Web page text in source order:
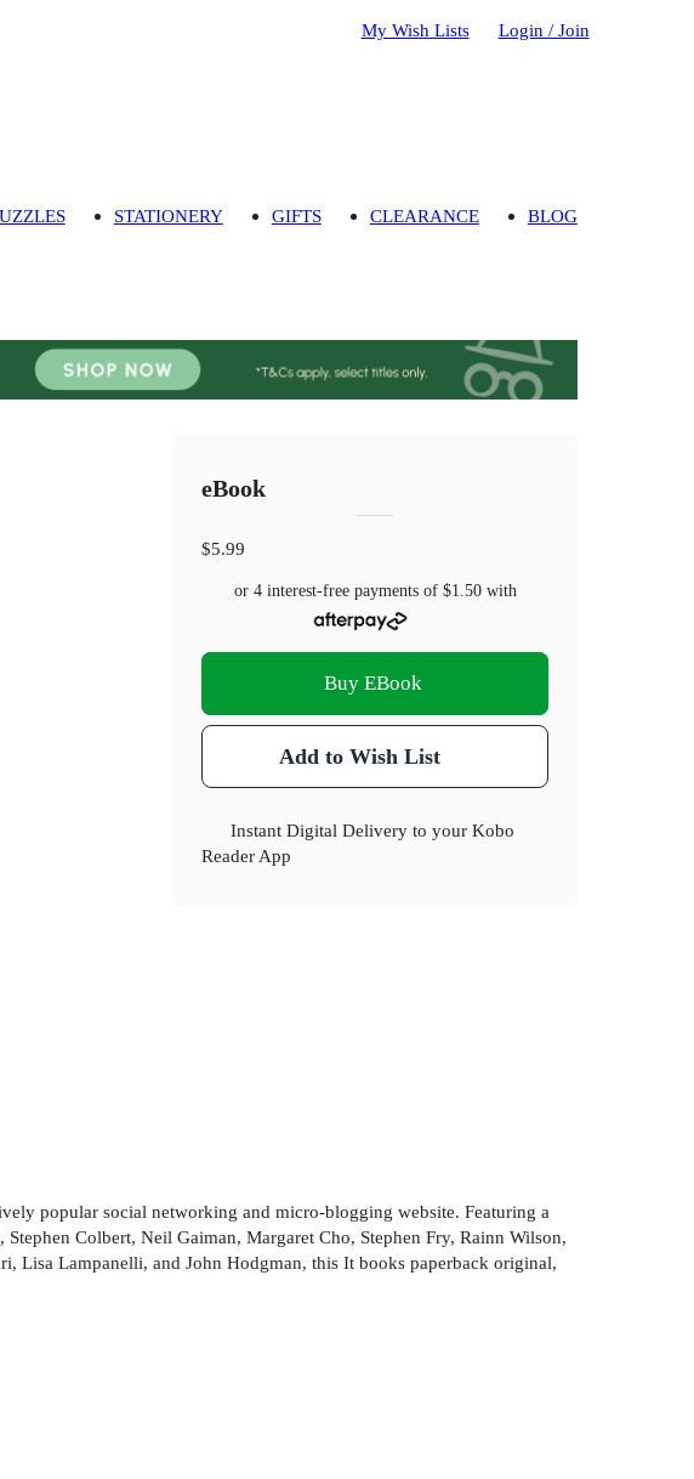
My Wish Lists Login / Join
STATIONERY GIFTS CLEARANCE BLOG
eBook
$5.99
or 4 interest-free payments of $1.50with
Buy EBook
Add to Wish List
Instant Digital Delivery to your Kobo
Reader App
popular social networking and micro-blogging website. Featuring a
Colbert, Neil Gaiman, Margaret Cho, Stephen Fry, Rainn Wilson,
Lisa Lampanelli, and John Hodgman, this It books paperback original,